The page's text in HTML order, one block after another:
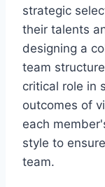
strategic
their talents
designing a
team
critical role in
outcomes of
each
style to
team.